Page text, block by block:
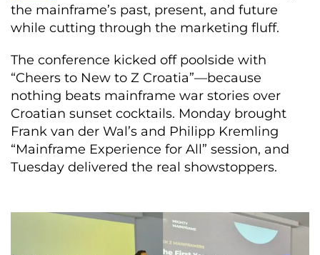
the mainframe’s past, present, and future
while cutting through the marketing fluff.
The conference kicked off poolside with
“Cheers to New to Z Croatia”—because
nothing beats mainframe war stories over
Croatian sunset cocktails. Monday brought
Frank van der Wal’s and Philipp Kremling
“Mainframe Experience for All” session, and
Tuesday delivered the real showstoppers.